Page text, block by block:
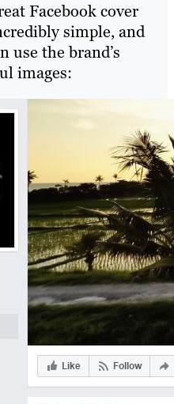
Facebook cover
simple, and
use the brand’s
images: